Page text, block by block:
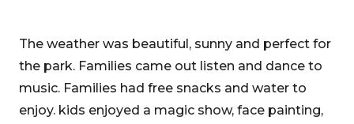
The weather was beautiful, sunny and perfect for
the park. Families came out listen and dance to
music. Families had free snacks and water to
enjoy. kids enjoyed a magic show, face painting,